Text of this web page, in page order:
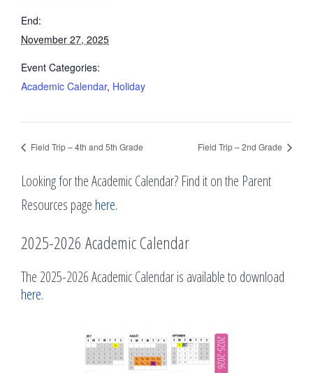
End:
November 27, 2025
Event Categories:
Academic Calendar, Holiday
Field Trip – 4th and 5th Grade Field Trip – 2nd Grade
Looking for the Academic Calendar? Find it on the Parent
Resources page here.
2025-2026 Academic Calendar
The 2025-2026 Academic Calendar is available to download
here.